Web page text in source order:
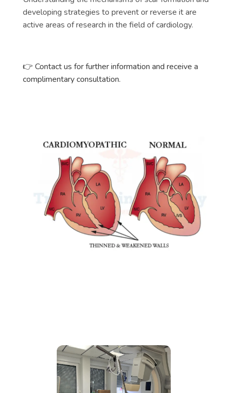
developing strategies to prevent or reverse it are
active areas of research in the field of cardiology.
👉 Contact us for further information and receive a
complimentary consultation.